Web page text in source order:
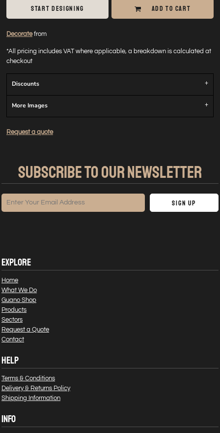
START DESIGNING ADD TO CART
Decoratefrom
*All pricing includes VAT where applicable, a breakdown is calculated at
checkout
Discounts
More Images
Request a quote
SUBSCRIBE TO OUR NEWSLETTER
Sign Up
EXPLORE
Home
What We Do
Guano Shop
Products
Sectors
Request a Quote
Contact
HELP
Terms & Conditions
Delivery & Returns Policy
Shipping Information
INFO